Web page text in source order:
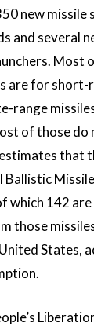
new missile
and several
Most
are for short-
range
of those
that
which 142
those
States,